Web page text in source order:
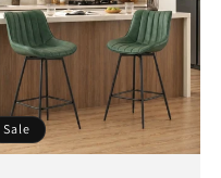
Sale